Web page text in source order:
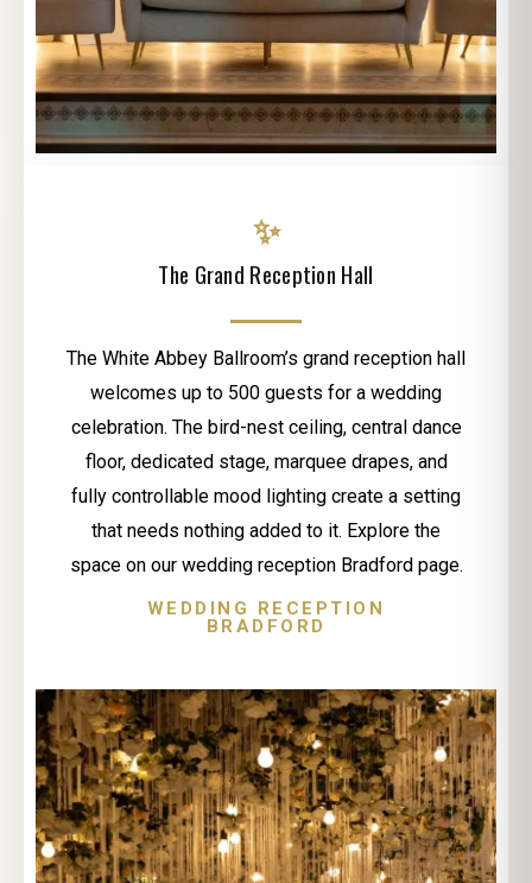
✨
The Grand Reception Hall
The White Abbey Ballroom’s grand reception hall
welcomes up to 500 guests for a wedding
celebration. The bird-nest ceiling, central dance
floor, dedicated stage, marquee drapes, and
fully controllable mood lighting create a setting
that needs nothing added to it. Explore the
space on our wedding reception Bradford page.
WEDDING RECEPTION
BRADFORD